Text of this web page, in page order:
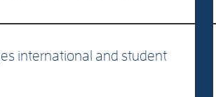
by DeRose and
the Fraser Valley Chancellor
primarily focused on
international and student